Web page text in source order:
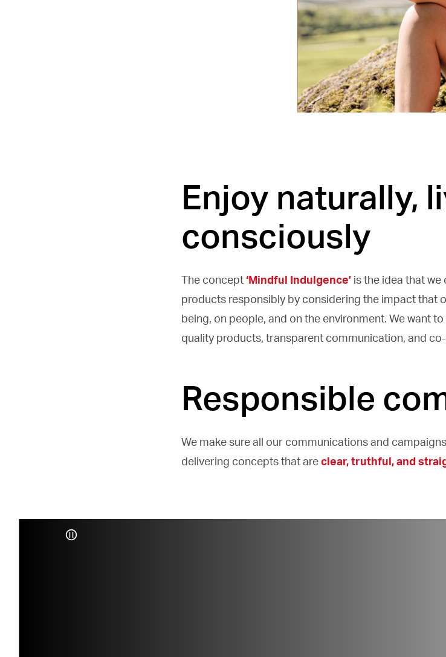
Enjoy naturally,
consciously
The concept‘Mindful Indulgence’ is the idea that
products responsibly by considering the impact that
being, on people, and on the environment. We want
quality products, transparent communication, and
Responsible
We make sure all our communications and
delivering concepts that areclear, truthful, and